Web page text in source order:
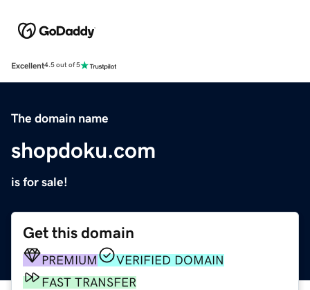
Excellent4.5 out of 5
The domain name
shopdoku.com
is for sale!
Get this domain
PREMIUM
VERIFIED DOMAIN
FAST TRANSFER